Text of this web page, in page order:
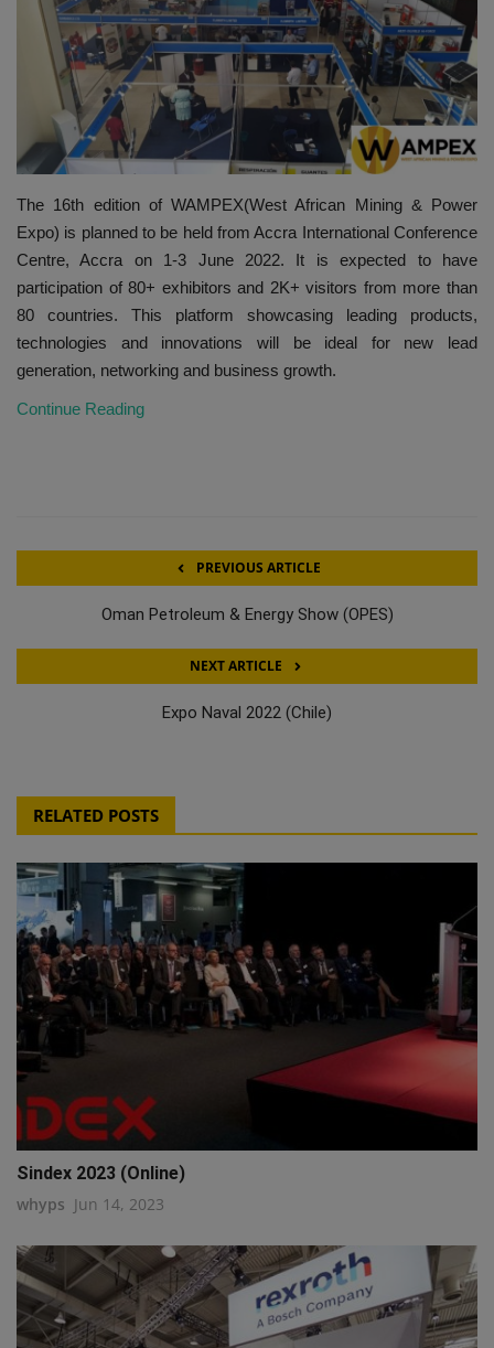
HYDRAULIC JOBS
CONTACT US
BLOGS
VIDEOS
EVENTS
EDUCATION
TOOLBOX
The 16th edition of WAMPEX(West African Mining & Power
Expo) is planned to be held from Accra International Conference
Centre, Accra on 1-3 June 2022. It is expected to have
participation of 80+ exhibitors and 2K+ visitors from more than
80 countries. This platform showcasing leading products,
technologies and innovations will be ideal for new lead
generation, networking and business growth.
Continue Reading
PREVIOUS ARTICLE
Oman Petroleum & Energy Show (OPES)
NEXT ARTICLE
Expo Naval 2022 (Chile)
RELATED POSTS
Sindex 2023 (Online)
whyps Jun 14, 2023